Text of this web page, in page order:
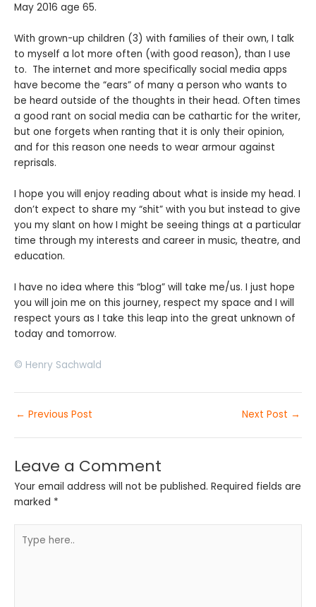
May 2016 age 65.
With grown-up children (3) with families of their own, I talk
to myself a lot more often (with good reason), than I use
to. The internet and more specifically social media apps
have become the “ears” of many a person who wants to
be heard outside of the thoughts in their head. Often times
a good rant on social media can be cathartic for the writer,
but one forgets when ranting that it is only their opinion,
and for this reason one needs to wear armour against
reprisals.
I hope you will enjoy reading about what is inside my head. I
don’t expect to share my “shit” with you but instead to give
you my slant on how I might be seeing things at a particular
time through my interests and career in music, theatre, and
education.
I have no idea where this “blog” will take me/us. I just hope
you will join me on this journey, respect my space and I will
respect yours as I take this leap into the great unknown of
today and tomorrow.
© Henry Sachwald
← Previous Post Next Post →
Leave a Comment
Your email address will not be published. Required fields are
marked *
here..